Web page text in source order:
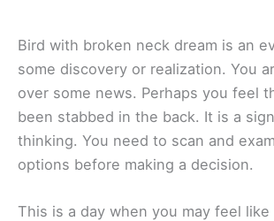
Bird with broken neck dream is an
some discovery or realization. You
over some news. Perhaps you feel
been stabbed in the back. It is a
thinking. You need to scan and
options before making a decision.
This is a day when you may feel like